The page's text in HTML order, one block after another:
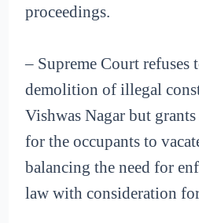
proceedings.
– Supreme Court refuses
demolition of illegal
Vishwas Nagar but
for the occupants to
balancing the need for
law with consideration